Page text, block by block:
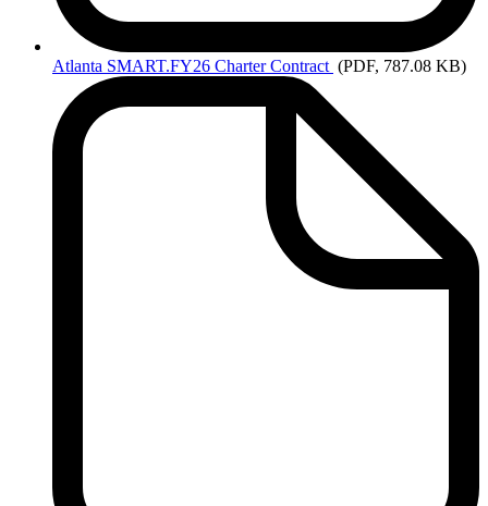
Atlanta SMART.FY26 Charter Contract (PDF, 787.08 KB)